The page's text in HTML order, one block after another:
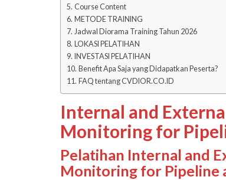
Course Content
METODE TRAINING
Jadwal Diorama Training Tahun 2026
LOKASI PELATIHAN
INVESTASI PELATIHAN
Benefit Apa Saja yang Didapatkan Peserta?
FAQ tentang CVDIOR.CO.ID
Internal and
Monitoring for
Pelatihan Internal and
Monitoring for Pipeline